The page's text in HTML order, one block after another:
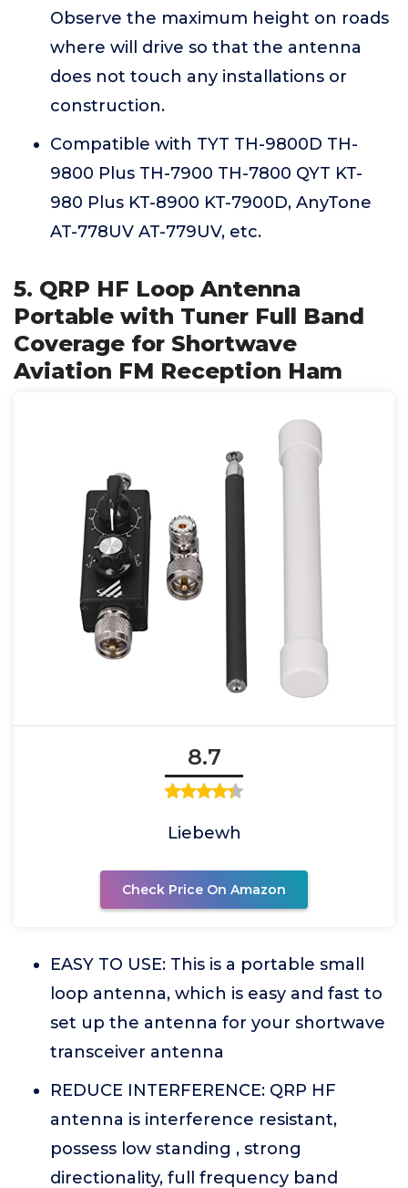
Observe the maximum height on roads
where will drive so that the antenna
does not touch any installations or
construction.
Compatible with TYT TH-9800D TH-
9800 Plus TH-7900 TH-7800 QYT KT-
980 Plus KT-8900 KT-7900D, AnyTone
AT-778UV AT-779UV, etc.
5. QRP HF Loop Antenna
Portable with Tuner Full Band
Coverage for Shortwave
Aviation FM Reception Ham
8.7
Liebewh
Check Price On Amazon
EASY TO USE: This is a portable small
loop antenna, which is easy and fast to
set up the antenna for your shortwave
transceiver antenna
REDUCE INTERFERENCE: QRP HF
antenna is interference resistant,
possess low standing , strong
directionality, full frequency band